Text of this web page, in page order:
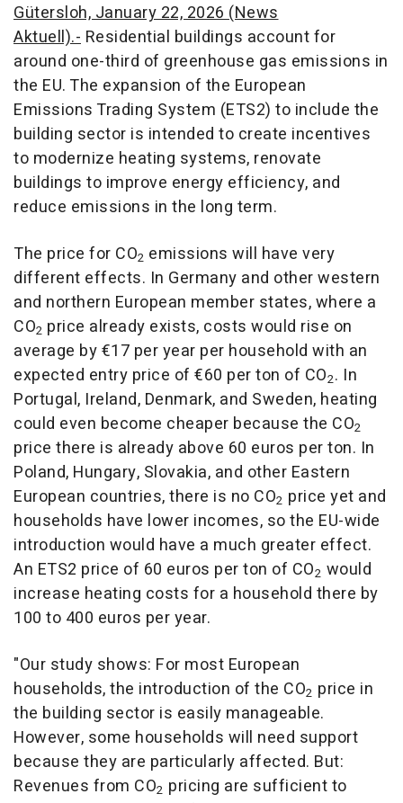
Gütersloh, January 22, 2026 (News
Aktuell).- Residential buildings account for
around one-third of greenhouse gas emissions in
the EU. The expansion of the European
Emissions Trading System (ETS2) to include the
building sector is intended to create incentives
to modernize heating systems, renovate
buildings to improve energy efficiency, and
reduce emissions in the long term.
The price for CO2 emissions will have very
different effects. In Germany and other western
and northern European member states, where a
CO2 price already exists, costs would rise on
average by €17 per year per household with an
expected entry price of €60 per ton of CO2. In
Portugal, Ireland, Denmark, and Sweden, heating
could even become cheaper because the CO2
price there is already above 60 euros per ton. In
Poland, Hungary, Slovakia, and other Eastern
European countries, there is no CO2 price yet and
households have lower incomes, so the EU-wide
introduction would have a much greater effect.
An ETS2 price of 60 euros per ton of CO2 would
increase heating costs for a household there by
100 to 400 euros per year.
"Our study shows: For most European
households, the introduction of the CO2 price in
the building sector is easily manageable.
However, some households will need support
because they are particularly affected. But:
Revenues from CO2 pricing are sufficient to